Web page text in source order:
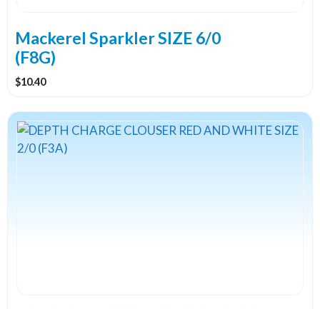
Mackerel Sparkler SIZE 6/0
(F8G)
$10.40